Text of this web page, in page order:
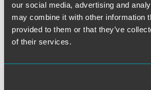
our social media, advertising and
may combine it with other information
provided to them or that they’ve
of their services.
Meet the Authors